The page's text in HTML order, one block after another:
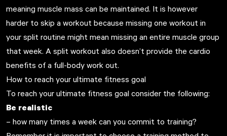
meaning muscle mass can be maintained. It is however
harder to skip a workout because missing one workout in
your split routine might mean missing an entire muscle group
that week. A split workout also doesn’t provide the cardio
benefits of a full-body work out.
How to reach your ultimate fitness goal
To reach your ultimate fitness goal consider the following:
Be realistic
– how many times a week can you commit to training?